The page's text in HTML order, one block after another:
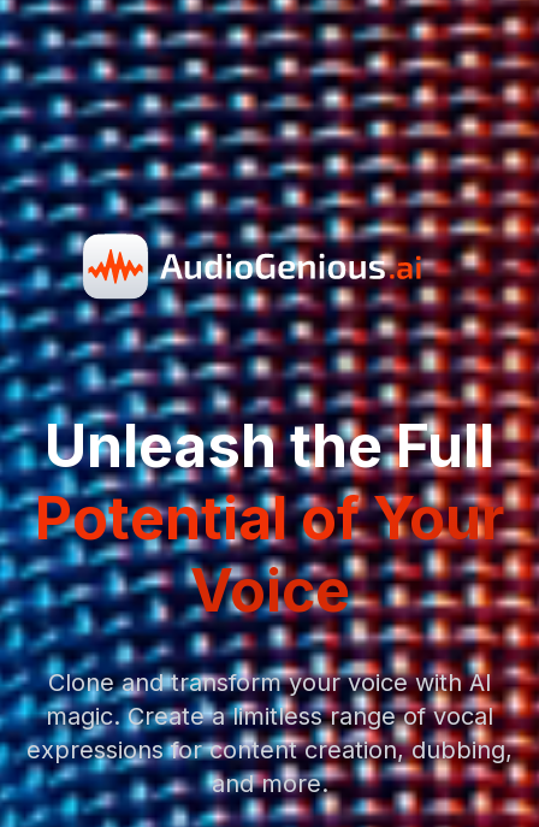
Unleash the Full
Potential of Your
Voice
Clone and transform your voice with AI
magic. Create a limitless range of vocal
expressions for content creation, dubbing,
and more.